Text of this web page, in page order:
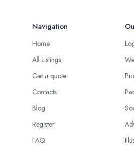
Navigation
Home
All Listings
Get a quote
Contacts
Blog
Register
FAQ